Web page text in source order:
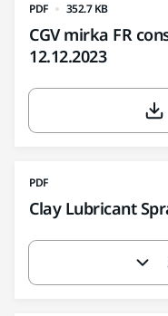
PDF 352.7 KB
CGV mirka FR
12.12.2023
PDF
Clay Lubricant